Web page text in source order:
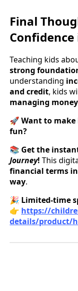
Final
Confidence
Teaching kids
strong
understanding
and credit, kids
managing money
🚀 Want to
fun?
📚 Get the
Journey! This
financial terms
way.
🎉 Limited-time
👉 https://
details/product/